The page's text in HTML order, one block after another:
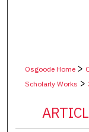
Osgoode Home>
Scholarly Works >